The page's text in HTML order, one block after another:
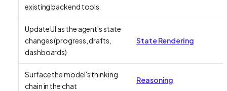
existing backend tools
Update UI as the agent's state
changes (progress, drafts,
dashboards)
State Rendering
Surface the model's thinking
chain in the chat
Reasoning